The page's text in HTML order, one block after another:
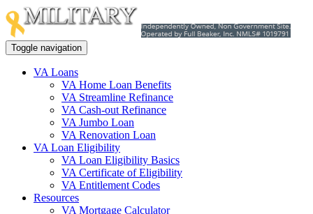
Toggle navigation
VA Loans
VA Home Loan Benefits
VA Streamline Refinance
VA Cash-out Refinance
VA Jumbo Loan
VA Renovation Loan
VA Loan Eligibility
VA Loan Eligibility Basics
VA Certificate of Eligibility
VA Entitlement Codes
Resources
VA Mortgage Calculator